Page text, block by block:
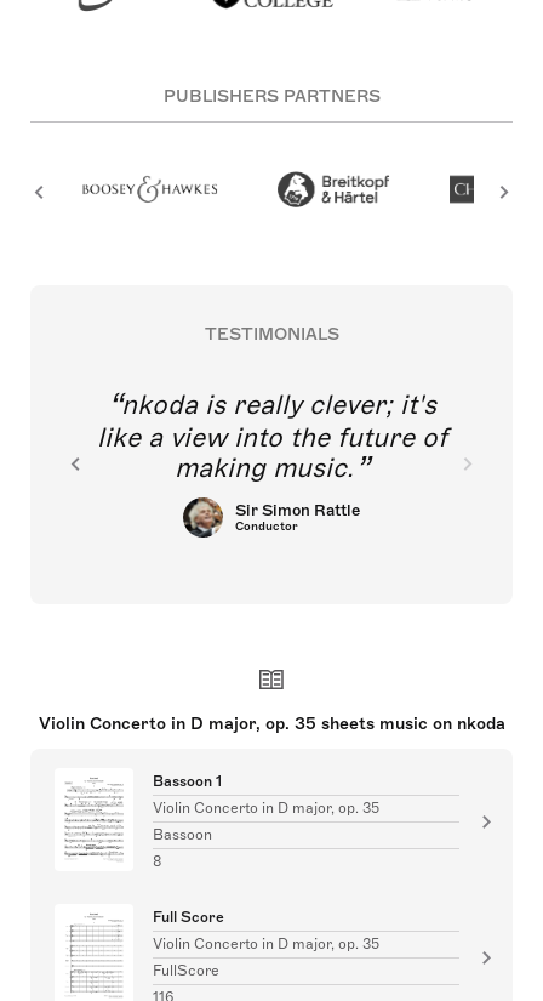
PUBLISHERS PARTNERS
TESTIMONIALS
nkoda is really clever; it's
like a view into the future of
making music.
Sir Simon Rattle
Conductor
Violin Concerto in D major, op. 35 sheets music on nkoda
Bassoon 1
Violin Concerto in D major, op. 35
Bassoon
8
Full Score
Violin Concerto in D major, op. 35
FullScore
116